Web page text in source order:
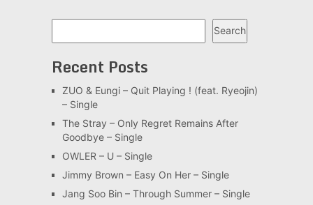
Search
Recent Posts
ZUO & Eungi – Quit Playing ! (feat. Ryeojin)
– Single
The Stray – Only Regret Remains After
Goodbye – Single
OWLER – U – Single
Jimmy Brown – Easy On Her – Single
Jang Soo Bin – Through Summer – Single